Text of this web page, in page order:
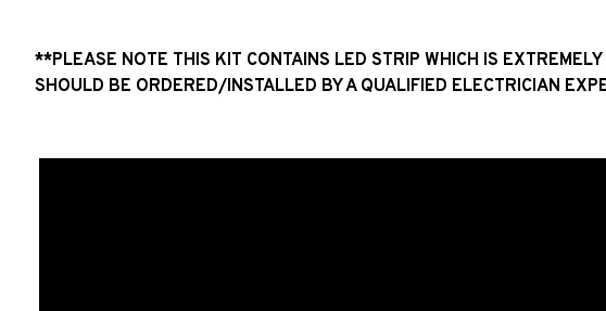
**PLEASE NOTE THIS KIT CONTAINS LED STRIP WHICH IS
SHOULD BE ORDERED/INSTALLED BY A QUALIFIED ELECTRICIAN